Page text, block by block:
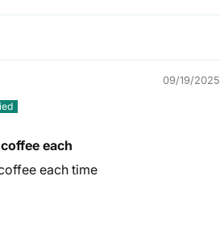
09/19/2025
each
each time